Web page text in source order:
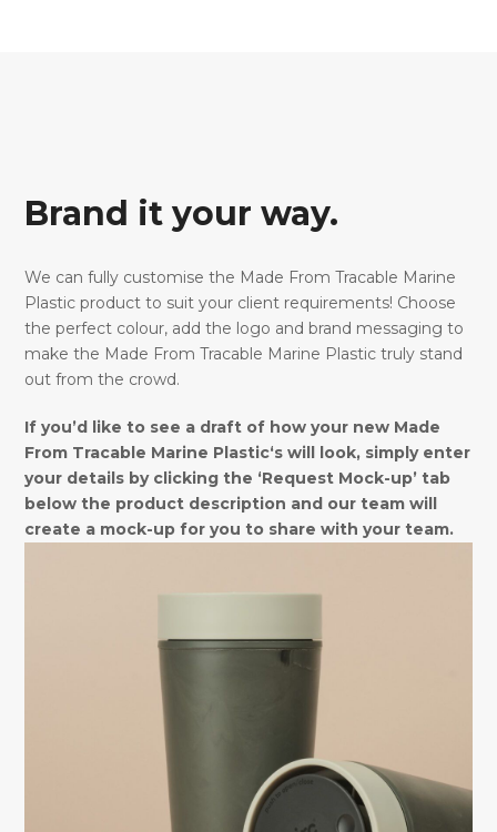
Brand it your way.
We can fully customise the Made From Tracable Marine
Plastic product to suit your client requirements! Choose
the perfect colour, add the logo and brand messaging to
make the Made From Tracable Marine Plastic truly stand
out from the crowd.
If you’d like to see a draft of how your new Made
From Tracable Marine Plastic‘s will look, simply enter
your details by clicking the ‘Request Mock-up’ tab
below the product description and our team will
create a mock-up for you to share with your team.